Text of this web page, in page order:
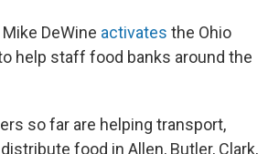
Mike DeWine activates the Ohio
help staff food banks around the
so far are helping transport,
food in Allen, Butler, Clark,